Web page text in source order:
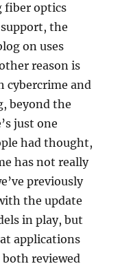
fiber optics
the
on uses
reason is
cybercrime and
beyond the
just one
had thought,
has not really
previously
the update
in play, but
applications
reviewed